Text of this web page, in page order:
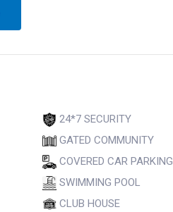
24*7 SECURITY
GATED COMMUNITY
COVERED CAR PARKING
SWIMMING POOL
CLUB HOUSE